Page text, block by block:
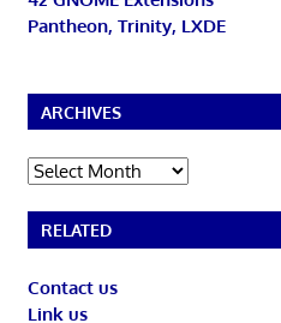
Pantheon, Trinity, LXDE
ARCHIVES
Archives
RELATED
Contact us
Link us